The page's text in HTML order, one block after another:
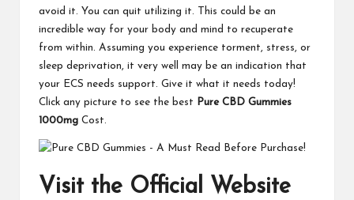
avoid it. You can quit utilizing it. This could be an
incredible way for your body and mind to recuperate
from within. Assuming you experience torment, stress, or
sleep deprivation, it very well may be an indication that
your ECS needs support. Give it what it needs today!
Click any picture to see the best
Pure CBD Gummies
1000mg Cost.
Visit the Official Website